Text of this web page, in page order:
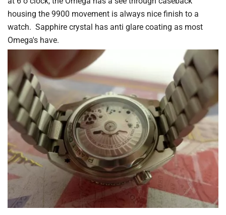
housing the 9900 movement is always nice finish to a
watch. Sapphire crystal has anti glare coating as most
Omega's have.